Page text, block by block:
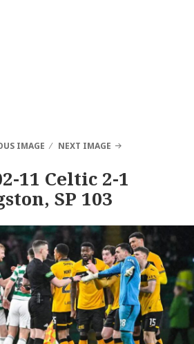
IMAGE NEXT IMAGE
11 Celtic 2-1
SP 103